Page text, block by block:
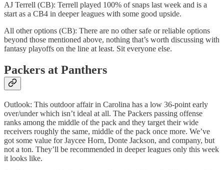
AJ Terrell (CB): Terrell played 100% of snaps last week and is a
start as a CB4 in deeper leagues with some good upside.
All other options (CB): There are no other safe or reliable options
beyond those mentioned above, nothing that’s worth discussing with
fantasy playoffs on the line at least. Sit everyone else.
Packers at Panthers
Outlook: This outdoor affair in Carolina has a low 36-point early
over/under which isn’t ideal at all. The Packers passing offense
ranks among the middle of the pack and they target their wide
receivers roughly the same, middle of the pack once more. We’ve
got some value for Jaycee Horn, Donte Jackson, and company, but
not a ton. They’ll be recommended in deeper leagues only this week
it looks like.